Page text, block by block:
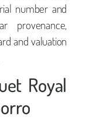
number and
provenance,
and valuation
Royal